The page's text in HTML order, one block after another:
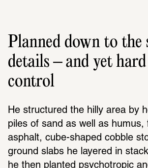
Planned down to the
details – and yet
control
He struc­tured the hilly area by
piles of sand as well as humus,
asphalt, cube-shaped cobble
ground slabs he layered in
he then planted psychotropic